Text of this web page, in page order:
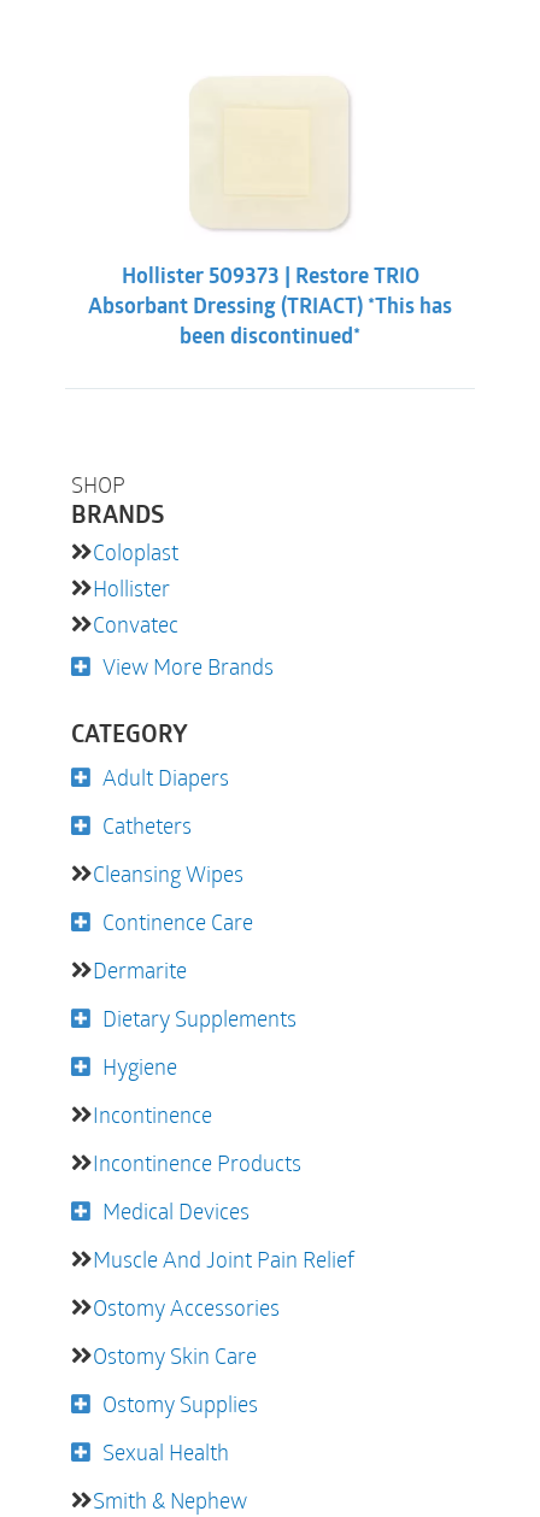
SHOP
BRANDS
Coloplast
Hollister
Convatec
View More Brands
CATEGORY
Adult Diapers
Catheters
Cleansing Wipes
Continence Care
Dermarite
Dietary Supplements
Hygiene
Incontinence
Incontinence Products
Medical Devices
Muscle And Joint Pain Relief
Ostomy Accessories
Ostomy Skin Care
Ostomy Supplies
Sexual Health
Smith & Nephew
Hollister 509373 | Restore TRIO
Absorbant Dressing (TRIACT) *This has
been discontinued*